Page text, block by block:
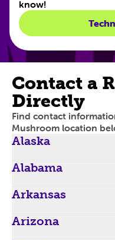
know!
Contact a
Directly
Find contact
Mushroom location
Alaska
Alabama
Arkansas
Arizona